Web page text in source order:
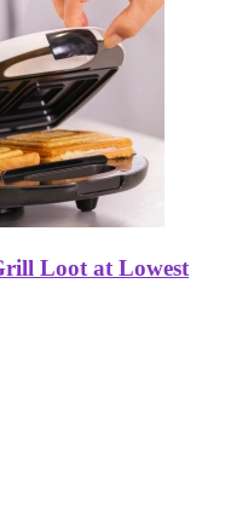
Loot at Lowest